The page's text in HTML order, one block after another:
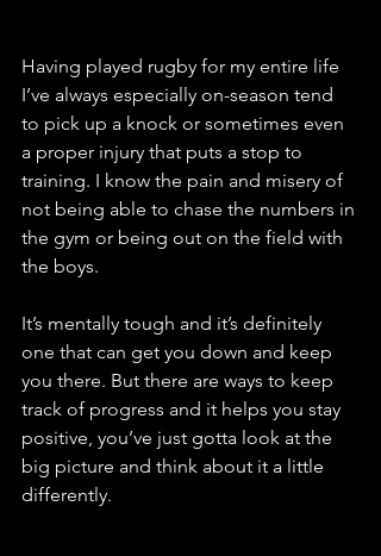
Having played rugby for my entire life
I’ve always especially on-season tend
to pick up a knock or sometimes even
a proper injury that puts a stop to
training. I know the pain and misery of
not being able to chase the numbers in
the gym or being out on the field with
the boys.
It’s mentally tough and it’s definitely
one that can get you down and keep
you there. But there are ways to keep
track of progress and it helps you stay
positive, you’ve just gotta look at the
big picture and think about it a little
differently.